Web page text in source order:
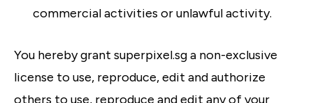
commercial activities or unlawful activity.
You hereby grant superpixel.sg a non-exclusive
license to use, reproduce, edit and authorize
others to use, reproduce and edit any of your